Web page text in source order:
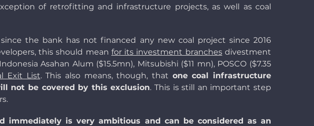
of retrofitting and infrastructure projects, as well as coal
the bank has not financed any new coal project since 2016
this should mean for its investment branchesdivestment
Asahan Alum ($15.5mn), Mitsubishi ($11 mn), POSCO ($7.35
Exit List. This also means, though, that one coal infrastructure
not be covered by this exclusion. This is still an important step
immediately is very ambitious and can be considered as an